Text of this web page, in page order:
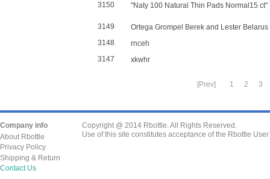
3150 "Naty 100 Natural Thin Pads Normal15 ct"
3149
Ortega Grompel Berek and Lester Belarus
3148
rnceh
3147
xkwhr
[Prev] 1 2 3
Company info
About Rbottle
Privacy Policy
Shipping & Return
Contact Us
Copyright @ 2014 Rbottle. All Rights Reserved.
Use of this site constitutes acceptance of the Rbottle